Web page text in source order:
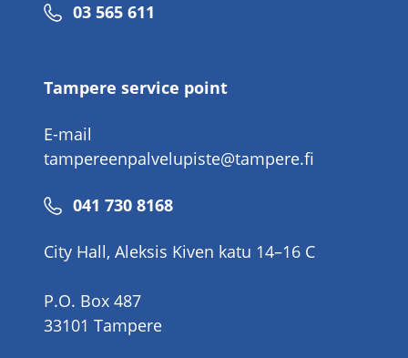
Phone
03 565 611
Tampere service point
E-mail
tampereenpalvelupiste@tampere.fi
Phone
041 730 8168
City Hall, Aleksis Kiven katu 14–16 C
P.O. Box 487
33101 Tampere